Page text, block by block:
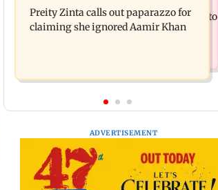
JPC review
anticipatory bail to two, grants relief to
seven
Preity Zinta calls out paparazzo for
claiming she ignored Aamir Khan
ADVERTISEMENT